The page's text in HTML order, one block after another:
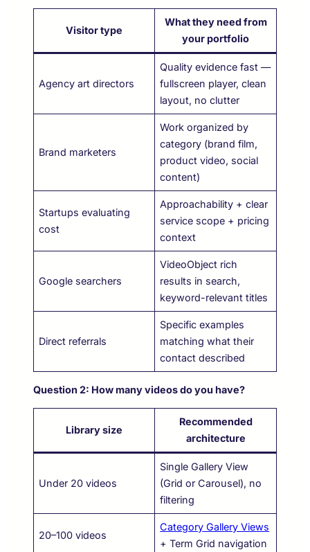
Visitor type
What they need from
your portfolio
Agency art directors
Quality evidence fast —
fullscreen player, clean
layout, no clutter
Brand marketers
Work organized by
category (brand film,
product video, social
content)
Startups evaluating
cost
Approachability + clear
service scope + pricing
context
Google searchers
VideoObject rich
results in search,
keyword-relevant titles
Direct referrals
Specific examples
matching what their
contact described
Question 2: How many videos do you have?
Library size
Recommended
architecture
Under 20 videos
Single Gallery View
(Grid or Carousel), no
filtering
20–100 videos
Category Gallery Views
+ Term Grid navigation